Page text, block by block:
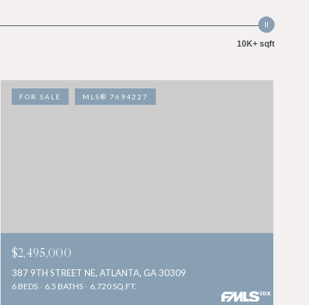
10K+ sqft
FOR SALE MLS® 7694227
$2,495,000
387 9TH STREET NE, ATLANTA, GA 30309
6 BEDS 6.5 BATHS 6,720 SQ.FT.